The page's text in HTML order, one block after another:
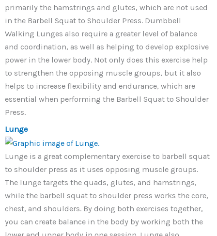
primarily the hamstrings and glutes, which are not used
in the Barbell Squat to Shoulder Press. Dumbbell
Walking Lunges also require a greater level of balance
and coordination, as well as helping to develop explosive
power in the lower body. Not only does this exercise help
to strengthen the opposing muscle groups, but it also
helps to increase flexibility and endurance, which are
essential when performing the Barbell Squat to Shoulder
Press.
Lunge
Lunge is a great complementary exercise to barbell squat
to shoulder press as it uses opposing muscle groups.
The lunge targets the quads, glutes, and hamstrings,
while the barbell squat to shoulder press works the core,
chest, and shoulders. By doing both exercises together,
you can create balance in the body by working both the